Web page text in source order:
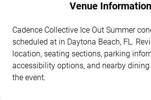
Venue Information
Cadence Collective Ice Out Summer
scheduled at in Daytona Beach, FL.
location, seating sections, parking
accessibility options, and nearby
the event.